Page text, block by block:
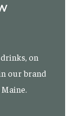
on
our brand